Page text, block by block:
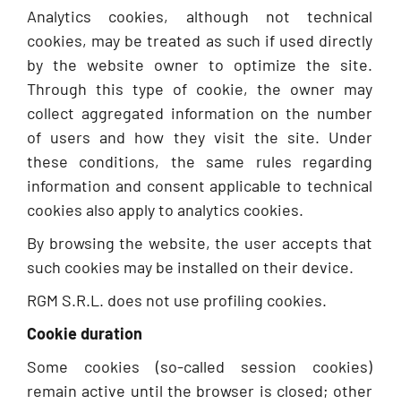
Analytics cookies, although not technical
cookies, may be treated as such if used directly
by the website owner to optimize the site.
Through this type of cookie, the owner may
collect aggregated information on the number
of users and how they visit the site. Under
these conditions, the same rules regarding
information and consent applicable to technical
cookies also apply to analytics cookies.
By browsing the website, the user accepts that
such cookies may be installed on their device.
RGM S.R.L. does not use profiling cookies.
Cookie duration
Some cookies (so-called session cookies)
remain active until the browser is closed; other